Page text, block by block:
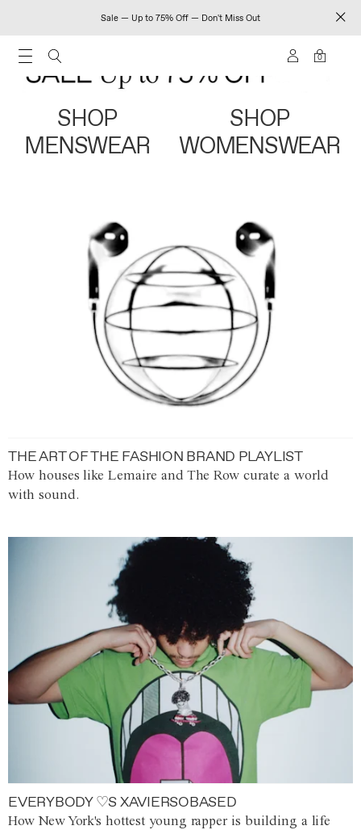
Sale — Up to 75% Off — Don't Miss Out
0
SHOP
MENSWEAR
SHOP
WOMENSWEAR
THE ART OF THE FASHION BRAND PLAYLIST
How houses like Lemaire and The Row curate a world
with sound.
EVERYBODY ♡S XAVIERSOBASED
How New York's hottest young rapper is building a life